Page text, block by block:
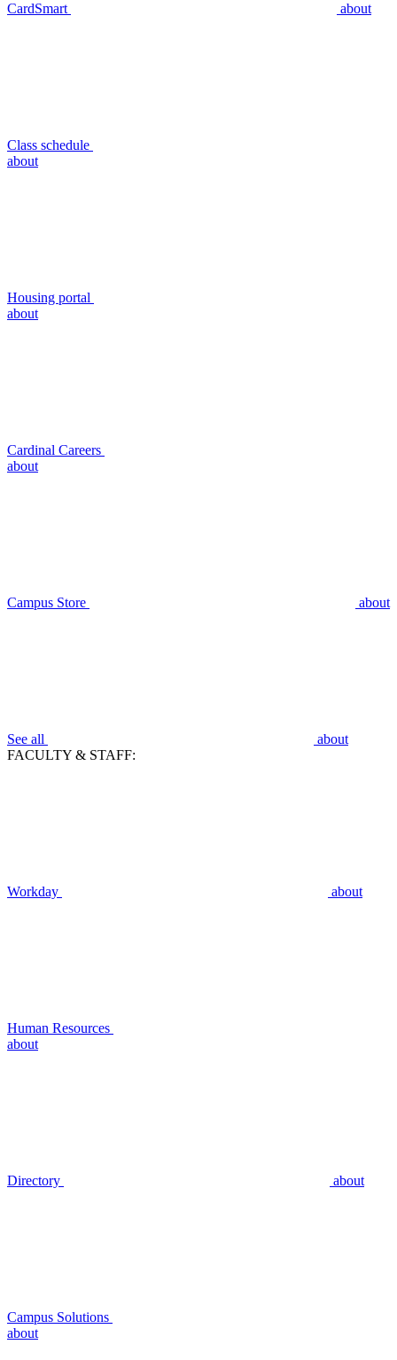
CardSmart about
Class schedule
about
Housing portal
about
Cardinal Careers
about
Campus Store about
See all
about
FACULTY & STAFF:
Workday about
Human Resources
about
Directory about
Campus Solutions
about